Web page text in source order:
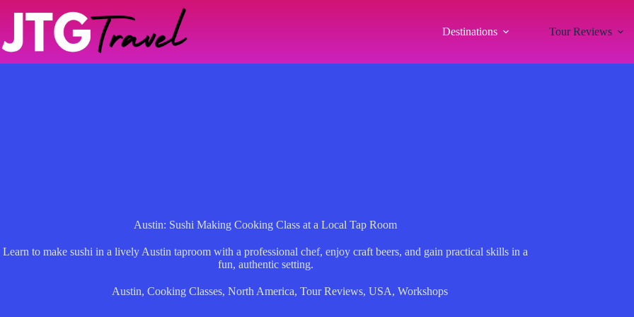
Destinations Tour Reviews
Austin: Sushi Making Cooking Class at a Local Tap Room
Learn to make sushi in a lively Austin taproom with a professional chef, enjoy craft beers, and gain practical skills in a
fun, authentic setting.
Austin, Cooking Classes, North America, Tour Reviews, USA, Workshops